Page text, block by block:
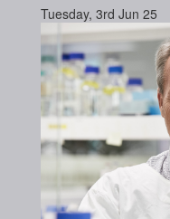
Tuesday, 3rd Jun 25